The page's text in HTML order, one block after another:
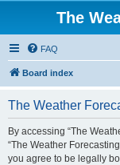
The
FAQ
Board index
The Weather
By accessing “The
“The Weather
you agree to be legally